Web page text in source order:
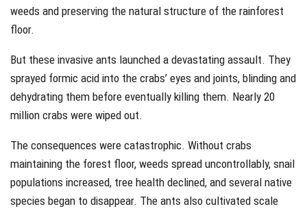
weeds and preserving the natural structure of the rainforest
floor.
But these invasive ants launched a devastating assault. They
sprayed formic acid into the crabs’ eyes and joints, blinding and
dehydrating them before eventually killing them. Nearly 20
million crabs were wiped out.
The consequences were catastrophic. Without crabs
maintaining the forest floor, weeds spread uncontrollably, snail
populations increased, tree health declined, and several native
species began to disappear. The ants also cultivated scale